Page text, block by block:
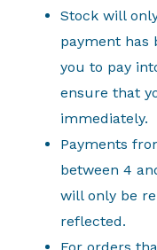
Stock will
payment has
you to pay
ensure that
immediately.
Payments
between 4
will only be
reflected.